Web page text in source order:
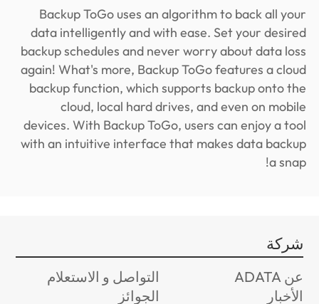
Backup ToGo uses an algorithm to back all your
data intelligently and with ease. Set your desired
backup schedules and never worry about data loss
again! What's more, Backup ToGo features a cloud
backup function, which supports backup onto the
cloud, local hard drives, and even on mobile
devices. With Backup ToGo, users can enjoy a tool
with an intuitive interface that makes data backup
a snap!
شركة
عن ADATA
التواصل و الاستعلام
الأخبار
الجوائز